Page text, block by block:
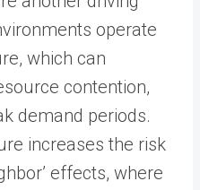
operate
which can
contention,
demand periods.
increases the risk
effects, where